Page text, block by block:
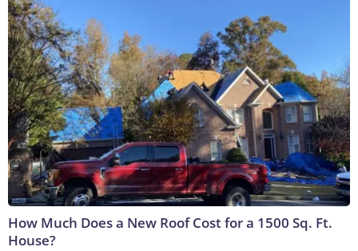
How Much Does a New Roof Cost for a 1500 Sq. Ft.
House?